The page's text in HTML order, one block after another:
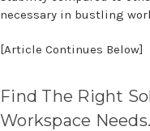
necessary in bustling
[Article Continues Below]
Find The Right
Workspace Needs.